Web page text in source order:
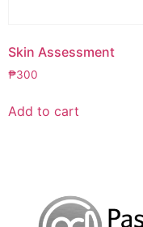
Skin Assessment
₱300
Add to cart